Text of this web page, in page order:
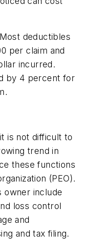
deductibles
per claim and
incurred.
by 4 percent for
is not difficult to
trend in
these functions
(PEO).
owner include
loss control
and
and tax filing.